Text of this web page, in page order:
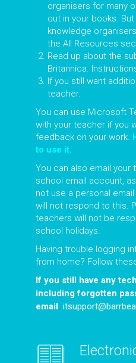
organisers for many
out in your books.
knowledge
the All Resources
Read up about the
Britannica.
If you still want
teacher.
You can use Microsoft
with your teacher if you
feedback on your work.
to use it.
You can also email your
school email account,
not use a personal
will not respond to this.
teachers will not be
school holidays.
Having trouble logging
from home? Follow
If you still have any
including forgotten
email